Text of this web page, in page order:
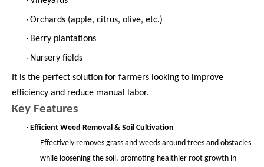
· Orchards (apple, citrus, olive, etc.)
· Berry plantations
· Nursery fields
It is the perfect solution for farmers looking to improve
efficiency and reduce manual labor.
Key Features
· Efficient Weed Removal & Soil Cultivation
Effectively removes grass and weeds around trees and obstacles
while loosening the soil, promoting healthier root growth in